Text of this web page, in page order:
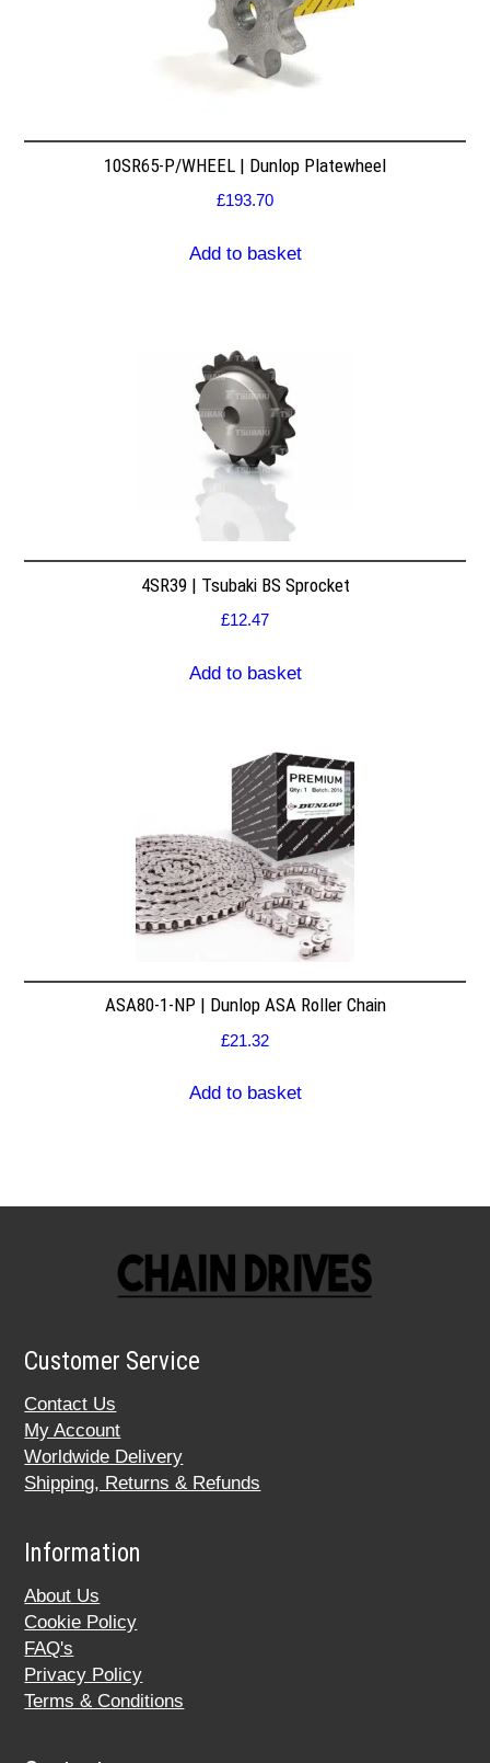
10SR65-P/WHEEL | Dunlop Platewheel
£193.70
Add to basket
4SR39 | Tsubaki BS Sprocket
£12.47
Add to basket
ASA80-1-NP | Dunlop ASA Roller Chain
£21.32
Add to basket
Customer Service
Contact Us
My Account
Worldwide Delivery
Shipping, Returns & Refunds
Information
About Us
Cookie Policy
FAQ's
Privacy Policy
Terms & Conditions